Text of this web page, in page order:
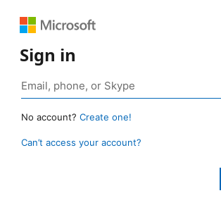
Sign in
No account? Create one!
Can’t access your account?